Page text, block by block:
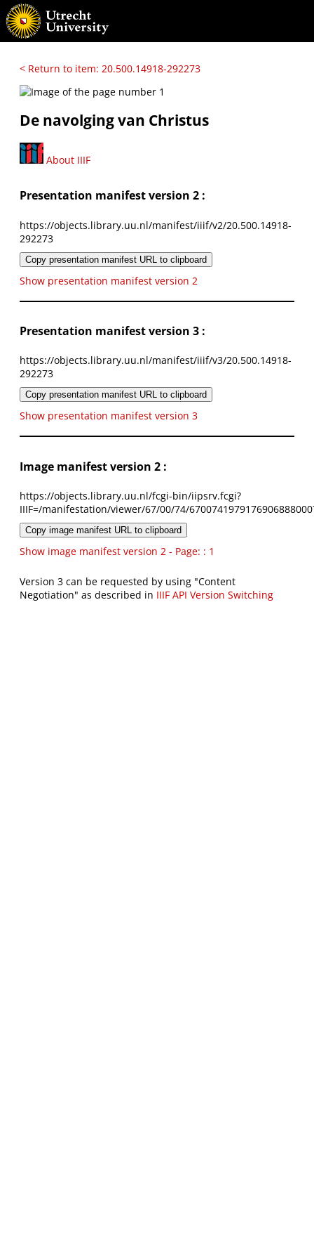
< Return to item: 20.500.14918-292273
De navolging van Christus
About IIIF
Presentation manifest version 2 :
https://objects.library.uu.nl/manifest/iiif/v2/20.500.14918-
292273
Copy presentation manifest URL to clipboard
Show presentation manifest version 2
Presentation manifest version 3 :
https://objects.library.uu.nl/manifest/iiif/v3/20.500.14918-
292273
Copy presentation manifest URL to clipboard
Show presentation manifest version 3
Image manifest version 2 :
https://objects.library.uu.nl/fcgi-bin/iipsrv.fcgi?
IIIF=/manifestation/viewer/67/00/74/
Copy image manifest URL to clipboard
Show image manifest version 2 - Page: : 1
Version 3 can be requested by using "Content
Negotiation" as described in IIIF API Version Switching